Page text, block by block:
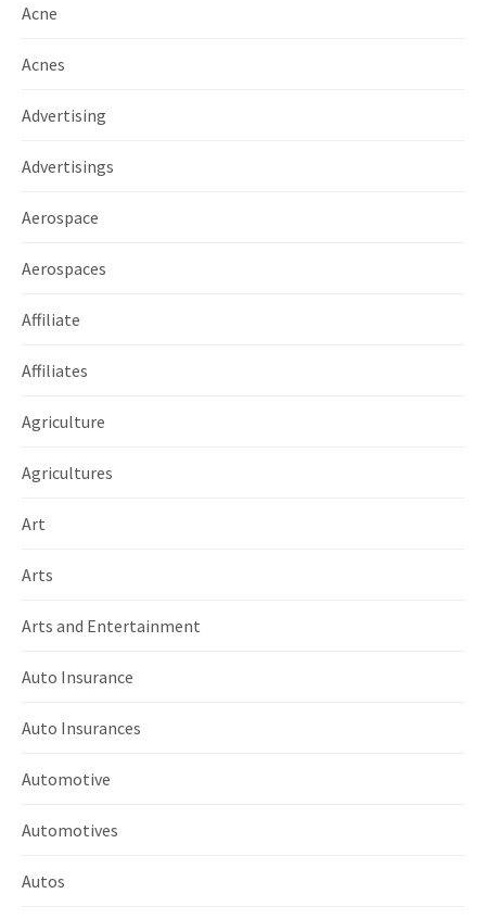
Acne
Acnes
Advertising
Advertisings
Aerospace
Aerospaces
Affiliate
Affiliates
Agriculture
Agricultures
Art
Arts
Arts and Entertainment
Auto Insurance
Auto Insurances
Automotive
Automotives
Autos